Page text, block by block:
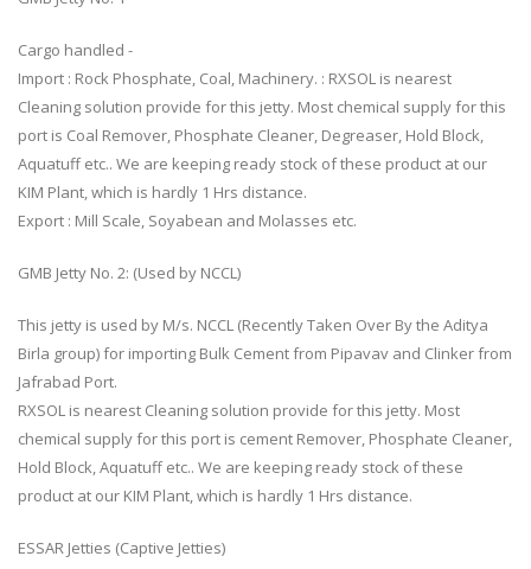
Cargo handled -
Import : Rock Phosphate, Coal, Machinery. : RXSOL is nearest
Cleaning solution provide for this jetty. Most chemical supply for this
port is Coal Remover, Phosphate Cleaner, Degreaser, Hold Block,
Aquatuff etc.. We are keeping ready stock of these product at our
KIM Plant, which is hardly 1 Hrs distance.
Export : Mill Scale, Soyabean and Molasses etc.
GMB Jetty No. 2: (Used by NCCL)
This jetty is used by M/s. NCCL (Recently Taken Over By the Aditya
Birla group) for importing Bulk Cement from Pipavav and Clinker from
Jafrabad Port.
RXSOL is nearest Cleaning solution provide for this jetty. Most
chemical supply for this port is cement Remover, Phosphate Cleaner,
Hold Block, Aquatuff etc.. We are keeping ready stock of these
product at our KIM Plant, which is hardly 1 Hrs distance.
ESSAR Jetties (Captive Jetties)